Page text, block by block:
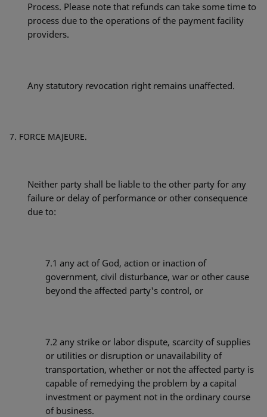
Process. Please note that refunds can take some time to
process due to the operations of the payment facility
providers.
Any statutory revocation right remains unaffected.
FORCE MAJEURE.
Neither party shall be liable to the other party for any
failure or delay of performance or other consequence
due to:
7.1 any act of God, action or inaction of
government, civil disturbance, war or other cause
beyond the affected party's control, or
7.2 any strike or labor dispute, scarcity of supplies
or utilities or disruption or unavailability of
transportation, whether or not the affected party is
capable of remedying the problem by a capital
investment or payment not in the ordinary course
of business.